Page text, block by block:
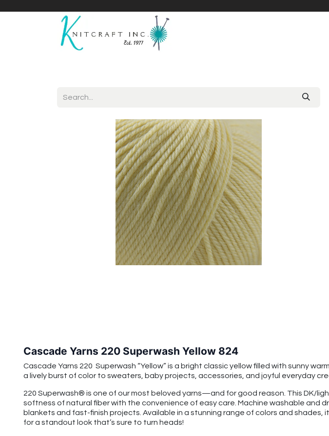
Cascade Yarns 220 Superwash Yellow 824
Cascade Yarns 220 Superwash “Yellow” is a bright classic yellow filled with sunny
a lively burst of color to sweaters, baby projects, accessories, and joyful everyday
220 Superwash® is one of our most beloved yarns—and for good reason. This DK/
softness of natural fiber with the convenience of easy care. Machine washable and
blankets and fast-finish projects. Available in a stunning range of colors and
for a standout look that’s sure to turn heads!